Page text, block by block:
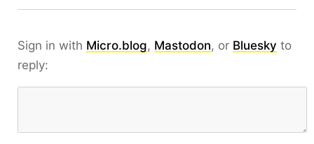
Sign in with Micro.blog, Mastodon, or Bluesky to
reply: